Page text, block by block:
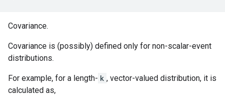
Covariance.
Covariance is (possibly) defined only for non-scalar-event
distributions.
For example, for a length- k , vector-valued distribution, it is
calculated as,